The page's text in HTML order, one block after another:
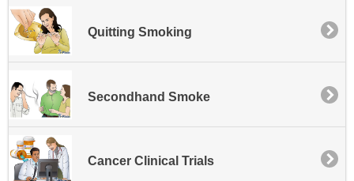
Quitting Smoking
Secondhand Smoke
Cancer Clinical Trials